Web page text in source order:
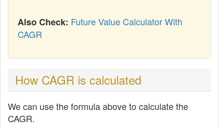
Also Check: Future Value Calculator With
CAGR
How CAGR is calculated
We can use the formula above to calculate the
CAGR.